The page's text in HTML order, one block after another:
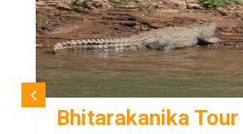
Bhitarakanika Tour